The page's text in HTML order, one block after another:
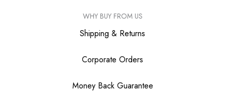
WHY BUY FROM US
Shipping & Returns
Corporate Orders
Money Back Guarantee